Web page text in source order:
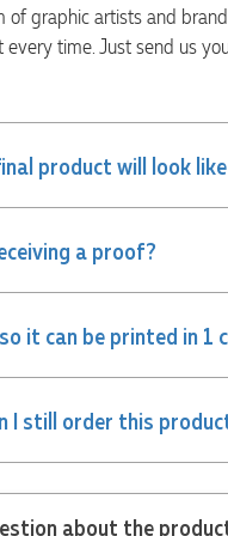
of graphic artists and
time. Just send us
product will look
a proof?
it can be printed in 1
I still order this
Have a
with Lauren at
our
our conference.
and quick to
wait to
Thank
working
to be highly